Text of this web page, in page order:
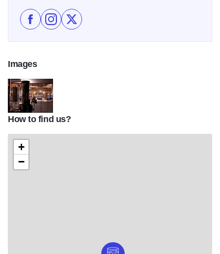
Like Chicago Distilling Co. on Facebook
Follow Chicago Distilling Co. on Instagram
Follow Chicago Distilling Co. on X
Images
ChicagoDistillingCo_WEB_15
How to find us?
+
−